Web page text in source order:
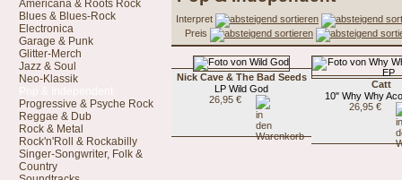
Americana & Roots Rock
Blues & Blues-Rock
Electronica
Garage & Punk
Glitter-Merch
Jazz & Soul
Neo-Klassik
Progressive & Psyche Rock
Reggae & Dub
Rock & Metal
Rock'n'Roll & Rockabilly
Singer-Songwriter, Folk &
Country
Interpret
Preis
Nick Cave & The Bad Seeds
LP Wild God
26,95 €
Catt
10" Why Why
26,95 €